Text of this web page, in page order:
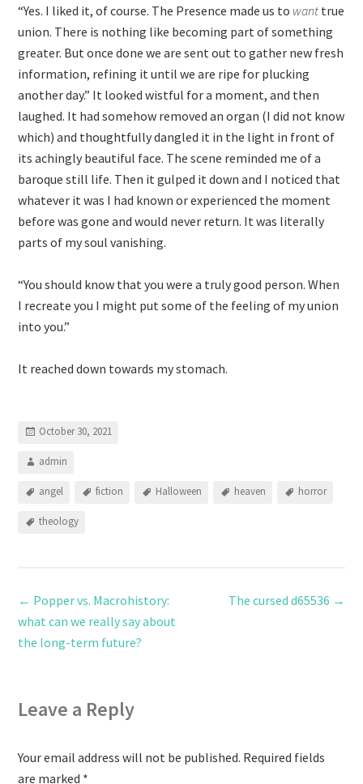
“Yes. I liked it, of course. The Presence made us to want true
union. There is nothing like becoming part of something
greater. But once done we are sent out to gather new fresh
information, refining it until we are ripe for plucking
another day.” It looked wistful for a moment, and then
laughed. It had somehow removed an organ (I did not know
which) and thoughtfully dangled it in the light in front of
its achingly beautiful face. The scene reminded me of a
baroque still life. Then it gulped it down and I noticed that
whatever it was I had known or experienced the moment
before was gone and would never return. It was literally
parts of my soul vanishing.
“You should know that you were a truly good person. When
I recreate you I might put some of the feeling of my union
into you.”
It reached down towards my stomach.
October 30, 2021
admin
angel fiction Halloween heaven horror
theology
← Popper vs. Macrohistory:
what can we really say about
the long-term future?
The cursed d65536 →
Leave a Reply
Your email address will not be published. Required fields
are marked *